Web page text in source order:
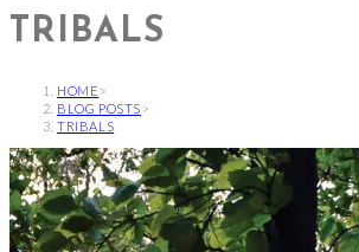
TRIBALS
HOME >
BLOG POSTS >
TRIBALS